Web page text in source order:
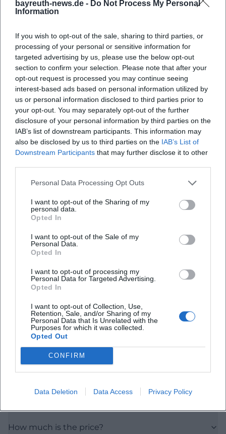
bayreuth-news.de - Do Not Process My Personal
Information
If you wish to opt-out of the sale, sharing to third parties, or
processing of your personal or sensitive information for
targeted advertising by us, please use the below opt-out
section to confirm your selection. Please note that after your
opt-out request is processed you may continue seeing
interest-based ads based on personal information utilized by
us or personal information disclosed to third parties prior to
your opt-out. You may separately opt-out of the further
disclosure of your personal information by third parties on the
IAB’s list of downstream participants. This information may
also be disclosed by us to third parties on the IAB’s List of
Downstream Participants that may further disclose it to other
Personal Data Processing Opt Outs
I want to opt-out of the Sharing of my
personal data.
Opted In
I want to opt-out of the Sale of my
Personal Data.
Opted In
I want to opt-out of processing my
Personal Data for Targeted Advertising.
Opted In
I want to opt-out of Collection, Use,
Retention, Sale, and/or Sharing of my
Personal Data that Is Unrelated with the
Purposes for which it was collected.
Opted Out
CONFIRM
Data Deletion Data Access Privacy Policy
Course Finder - Business Acting of the Campus Academy
Campus Academy of the University of Bayreuth - FAQs
Campus Academy of the University of Bayreuth - Useful
Links
Map unavailable
Open in Google Maps
Frequently Asked Questions
When does the seminar take place?
How long does Business Acting last?
Where is the seminar held?
How much is the price?